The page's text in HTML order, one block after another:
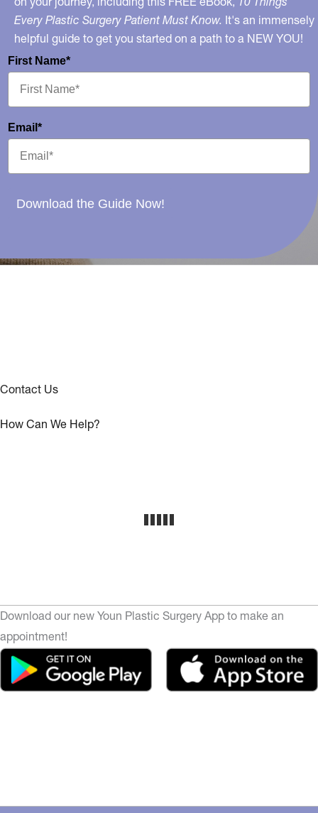
Every Plastic Surgery Patient Must Know. It's an immensely
helpful guide to get you started on a path to a NEW YOU!
First Name*
Email*
Download the Guide Now!
Contact Us
How Can We Help?
Download our new Youn Plastic Surgery App to make an
appointment!